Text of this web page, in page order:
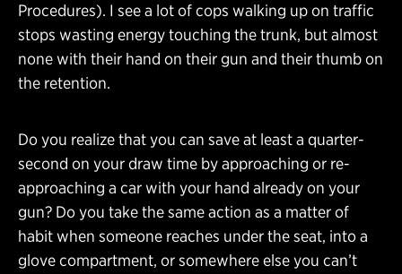
Procedures). I see a lot of cops walking up on traffic
stops wasting energy touching the trunk, but almost
none with their hand on their gun and their thumb on
the retention.
Do you realize that you can save at least a quarter-
second on your draw time by approaching or re-
approaching a car with your hand already on your
gun? Do you take the same action as a matter of
habit when someone reaches under the seat, into a
glove compartment, or somewhere else you can’t